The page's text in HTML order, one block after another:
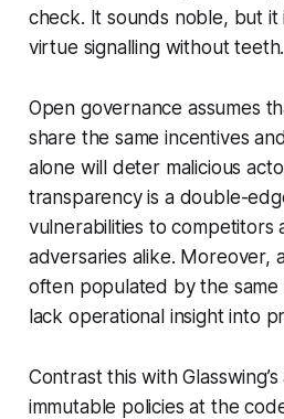
check. It sounds noble, but
virtue signalling without teeth.
Open governance assumes
share the same incentives
alone will deter malicious
transparency is a double-
vulnerabilities to competitors
adversaries alike. Moreover,
often populated by the same
lack operational insight into
Contrast this with
immutable policies at the